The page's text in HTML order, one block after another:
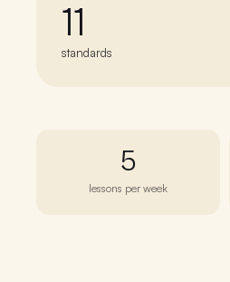
11
standards
5
lessons per week